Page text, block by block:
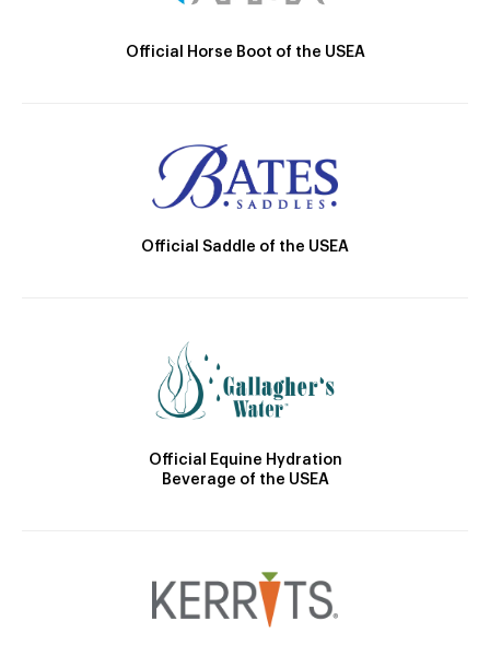
Official Horse Boot of the USEA
Official Saddle of the USEA
Official Equine Hydration
Beverage of the USEA